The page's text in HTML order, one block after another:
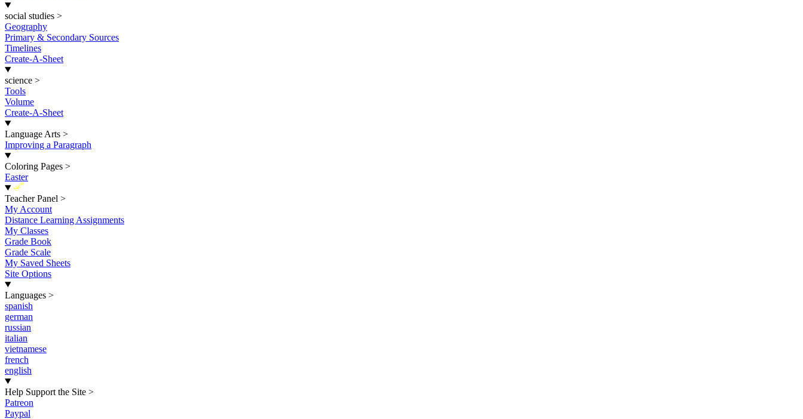
social studies >
Geography
Primary & Secondary Sources
Timelines
Create-A-Sheet
science >
Tools
Volume
Create-A-Sheet
Language Arts >
Improving a Paragraph
Coloring Pages >
Easter
New
Teacher Panel >
My Account
Distance Learning Assignments
My Classes
Grade Book
Grade Scale
My Saved Sheets
Site Options
Languages >
spanish
german
russian
italian
vietnamese
french
english
Help Support the Site >
Patreon
Paypal